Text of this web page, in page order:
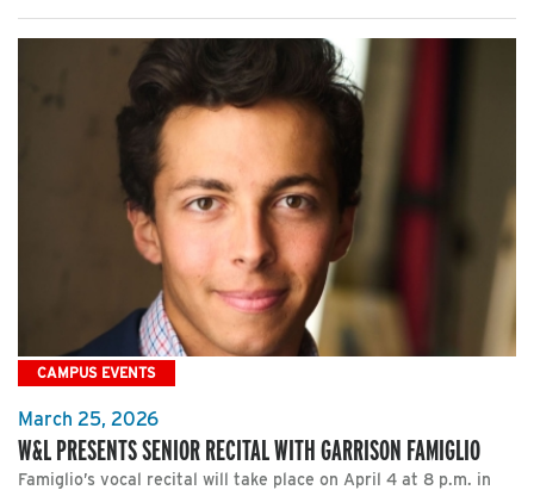
CAMPUS EVENTS
March 25, 2026
W&L PRESENTS SENIOR RECITAL WITH GARRISON FAMIGLIO
Famiglio’s vocal recital will take place on April 4 at 8 p.m. in